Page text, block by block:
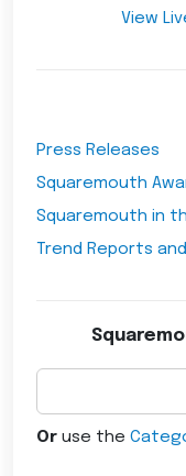
View
Press Releases
Squaremouth
Squaremouth in
Trend Reports
Or use the